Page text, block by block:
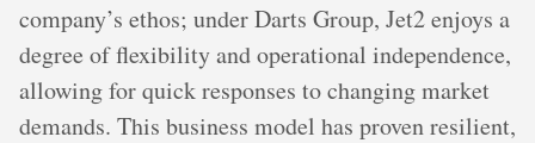
company’s ethos; under Darts Group, Jet2 enjoys a
degree of flexibility and operational independence,
allowing for quick responses to changing market
demands. This business model has proven resilient,